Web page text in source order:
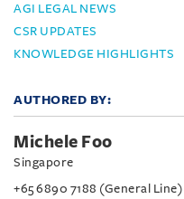
AGI LEGAL NEWS
CSR UPDATES
KNOWLEDGE HIGHLIGHTS
AUTHORED BY:
Michele Foo
Singapore
+65 6890 7188 (General Line)